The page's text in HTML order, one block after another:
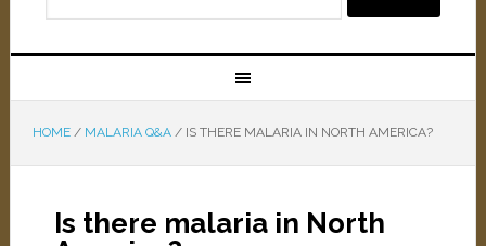
HOME / MALARIA Q&A /IS THERE MALARIA IN NORTH AMERICA?
Is there malaria in North